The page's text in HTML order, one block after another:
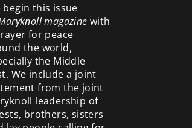
begin this issue
magazine with
for peace
the world,
the Middle
We include a joint
from the joint
leadership of
brothers, sisters